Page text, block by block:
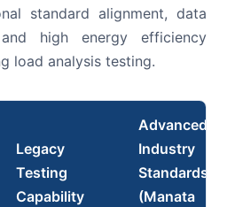
standard alignment, data
high energy efficiency
load analysis testing.
Legacy
Testing
Capability
Advanced
Industry
Standards
(Manata